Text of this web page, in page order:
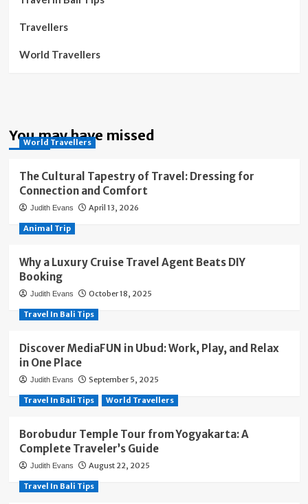
Travellers
World Travellers
You may have missed
World Travellers
The Cultural Tapestry of Travel: Dressing for
Connection and Comfort
Judith Evans April 13, 2026
Animal Trip
Why a Luxury Cruise Travel Agent Beats DIY
Booking
Judith Evans October 18, 2025
Travel In Bali Tips
Discover MediaFUN in Ubud: Work, Play, and Relax
in One Place
Judith Evans September 5, 2025
Travel In Bali Tips World Travellers
Borobudur Temple Tour from Yogyakarta: A
Complete Traveler’s Guide
Judith Evans August 22, 2025
Travel In Bali Tips